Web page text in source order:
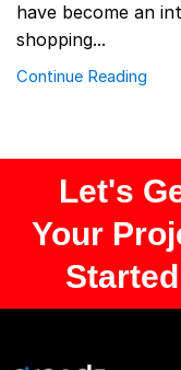
have become an
shopping...
Continue Reading
Let's
Your